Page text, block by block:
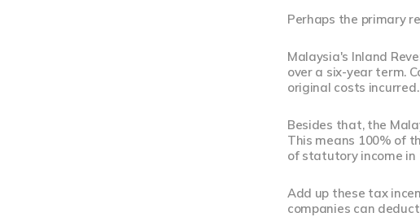
Perhaps the primary
Malaysia's Inland
over a six-year term.
original costs incurred.
Besides that, the
This means 100% of
of statutory income in
Add up these tax
companies can